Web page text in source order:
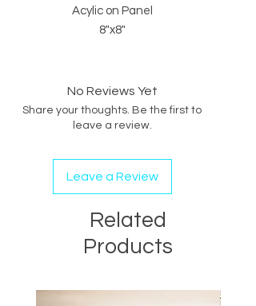
Acylic on Panel
8"x8"
LOCATION:
ARTIST STUDIO
No Reviews Yet
Share your thoughts. Be the first to
leave a review.
Leave a Review
Related
Products